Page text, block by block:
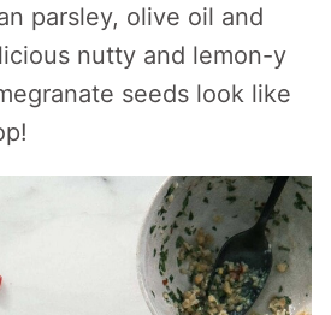
parsley, olive oil and
nutty and lemon-y
seeds look like